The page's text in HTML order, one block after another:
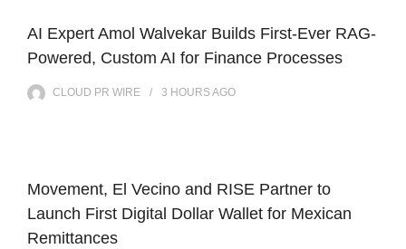
AI Expert Amol Walvekar Builds First-Ever RAG-
Powered, Custom AI for Finance Processes
CLOUD PR WIRE 3 HOURSAGO
Movement, El Vecino and RISE Partner to
Launch First Digital Dollar Wallet for Mexican
Remittances